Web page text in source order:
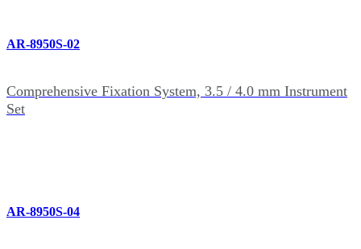
AR-8950S-02
Comprehensive Fixation System, 3.5 / 4.0 mm Instrument
Set
AR-8950S-04